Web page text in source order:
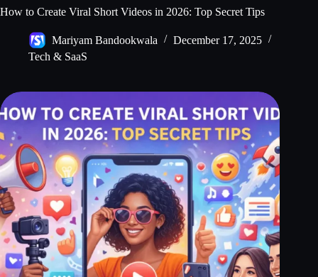
How to Create Viral Short Videos in 2026: Top Secret Tips
Mariyam Bandookwala
December 17, 2025
Tech & SaaS